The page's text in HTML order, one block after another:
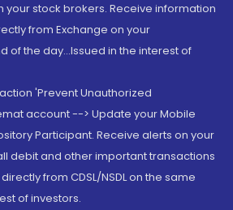
your stock brokers. Receive information
from Exchange on your
of the day...Issued in the interest of
'Prevent Unauthorized
account --> Update your Mobile
Participant. Receive alerts on your
debit and other important transactions
from CDSL/NSDL on the same
of investors.